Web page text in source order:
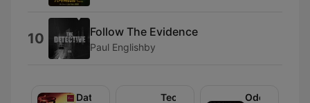
10 Follow The Evidence
Paul Englishby
Datownik
Technika
Odeon